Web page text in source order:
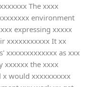
The xxxx
environment
expressing xxxxx
xxxxxxxxxxx It xx
xxxxxxxxxxxxx as xxx
xxxxxx the xxxx
x would xxxxxxxxxx